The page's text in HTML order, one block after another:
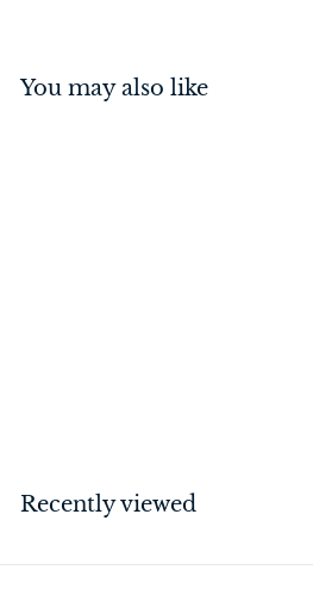
You may also like
0
Recently viewed